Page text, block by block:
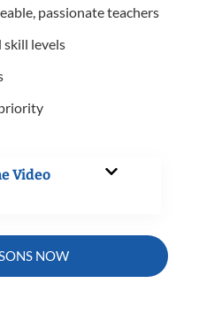
passionate teachers
skill levels
Video
NOW